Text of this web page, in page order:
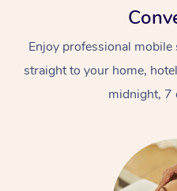
Enjoy professional
straight to your home,
midnight, 7